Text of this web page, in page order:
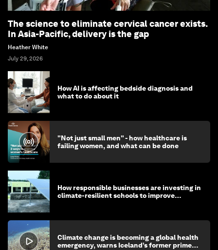
The science to eliminate cervical cancer exists.
In Asia-Pacific, delivery is the gap
Heather White
July 29, 2026
How AI is affecting bedside diagnosis and
what to do about it
"Not just small men" - how healthcare is
failing women, and what can be done
How responsible businesses are investing in
climate-resilient schools to improve
Climate change is becoming a global health
emergency, warns Iceland’s former prime